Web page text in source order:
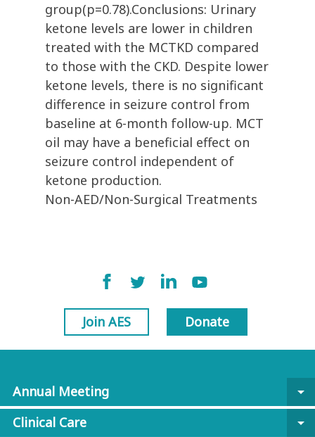
group(p=0.78).Conclusions: Urinary
ketone levels are lower in children
treated with the MCTKD compared
to those with the CKD. Despite lower
ketone levels, there is no significant
difference in seizure control from
baseline at 6-month follow-up. MCT
oil may have a beneficial effect on
seizure control independent of
ketone production.
Non-AED/Non-Surgical Treatments
Join AES Donate
Annual Meeting
arrow_drop_down
Clinical Care
arrow_drop_down